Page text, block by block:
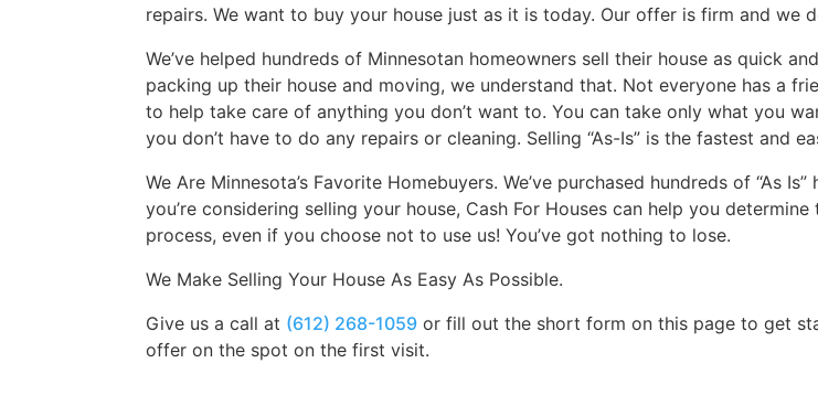
repairs. We want to buy your house just as it is today. Our offer is firm and we
We’ve helped hundreds of Minnesotan homeowners sell their house as quick
packing up their house and moving, we understand that. Not everyone has a
to help take care of anything you don’t want to. You can take only what you
you don’t have to do any repairs or cleaning. Selling “As-Is” is the fastest and
We Are Minnesota’s Favorite Homebuyers. We’ve purchased hundreds of “As
you’re considering selling your house, Cash For Houses can help you
process, even if you choose not to use us! You’ve got nothing to lose.
We Make Selling Your House As Easy As Possible.
Give us a call at (612) 268-1059 or fill out the short form on this page to get
offer on the spot on the first visit.